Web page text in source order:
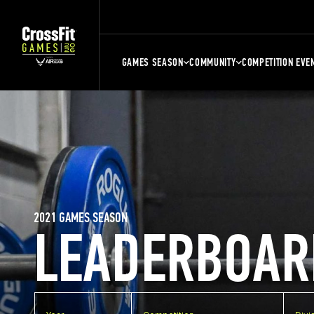
GAMES SEASON COMMUNITY COMPETITION
2021 GAMES SEASON